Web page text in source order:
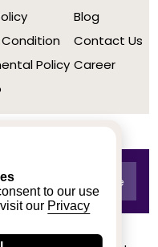
to our use
our Privacy
Policy
Blog
Contact Us
Career